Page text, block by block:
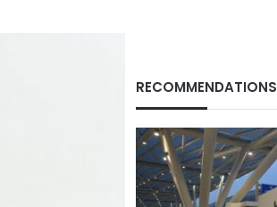
RECOMMENDATIONS